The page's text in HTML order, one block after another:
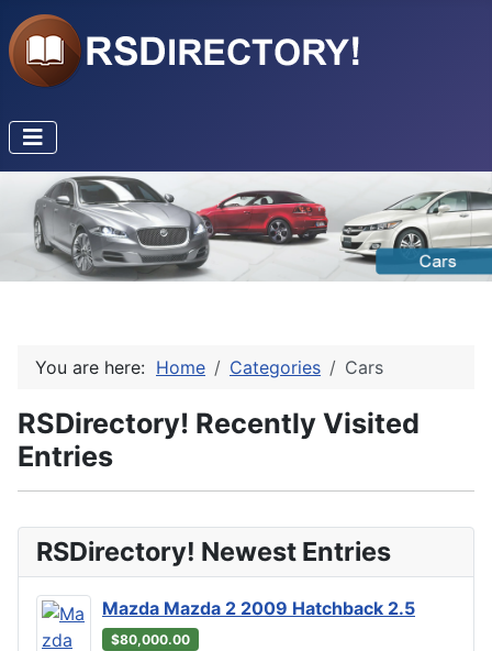
You are here: Home Categories Cars
RSDirectory! Recently Visited
Entries
RSDirectory! Newest Entries
Mazda Mazda 2 2009 Hatchback 2.5
$80,000.00